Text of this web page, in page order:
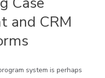
and CRM
system is perhaps